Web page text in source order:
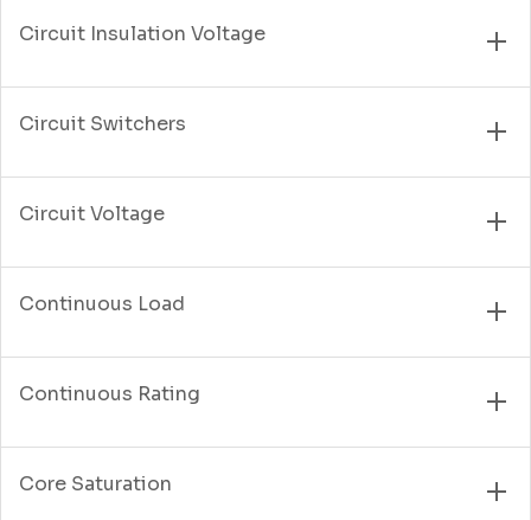
Circuit Insulation Voltage
Circuit Switchers
Circuit Voltage
Continuous Load
Continuous Rating
Core Saturation